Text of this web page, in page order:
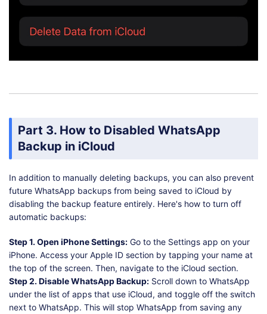
Part 3. How to Disabled WhatsApp
Backup in iCloud
In addition to manually deleting backups, you can also prevent
future WhatsApp backups from being saved to iCloud by
disabling the backup feature entirely. Here's how to turn off
automatic backups:
Step 1. Open iPhone Settings: Go to the Settings app on your
iPhone. Access your Apple ID section by tapping your name at
the top of the screen. Then, navigate to the iCloud section.
Step 2. Disable WhatsApp Backup: Scroll down to WhatsApp
under the list of apps that use iCloud, and toggle off the switch
next to WhatsApp. This will stop WhatsApp from saving any